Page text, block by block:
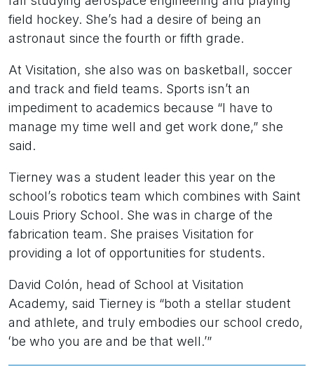
field hockey. She’s had a desire of being an
astronaut since the fourth or fifth grade.
At Visitation, she also was on basketball, soccer
and track and field teams. Sports isn’t an
impediment to academics because “I have to
manage my time well and get work done,” she
said.
Tierney was a student leader this year on the
school’s robotics team which combines with Saint
Louis Priory School. She was in charge of the
fabrication team. She praises Visitation for
providing a lot of opportunities for students.
David Colón, head of School at Visitation
Academy, said Tierney is “both a stellar student
and athlete, and truly embodies our school credo,
ʻbe who you are and be that well.’”